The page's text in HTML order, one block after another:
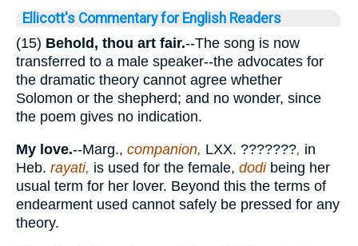
Ellicott's Commentary for English Readers
(15) Behold, thou art fair.--The song is now
transferred to a male speaker--the advocates for
the dramatic theory cannot agree whether
Solomon or the shepherd; and no wonder, since
the poem gives no indication.
My love.--Marg., companion, LXX. ???????, in
Heb. rayati, is used for the female, dodi being her
usual term for her lover. Beyond this the terms of
endearment used cannot safely be pressed for any
theory.